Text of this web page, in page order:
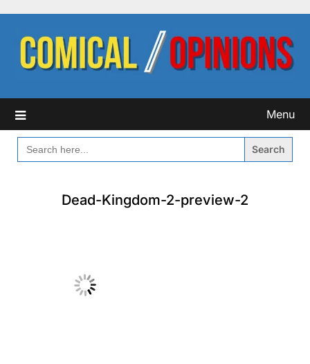
content
Menu
SEARCH
FOR:
Dead-Kingdom-2-preview-2